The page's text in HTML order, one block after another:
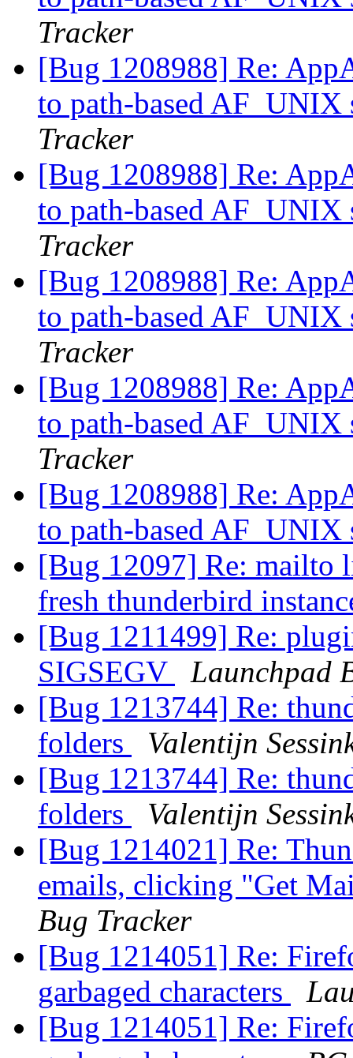
Tracker
[Bug 1208988] Re:
to path-based
Tracker
[Bug 1208988] Re:
to path-based
Tracker
[Bug 1208988] Re:
to path-based
Tracker
[Bug 1208988] Re:
to path-based
Tracker
[Bug 1208988] Re:
to path-based
[Bug 12097] Re: mailto
fresh thunderbird
[Bug 1211499] Re:
SIGSEGV
Launchpad
[Bug 1213744] Re:
folders
Valentijn
[Bug 1213744] Re:
folders
Valentijn
[Bug 1214021] Re:
emails, clicking "Get
Bug Tracker
[Bug 1214051] Re:
garbaged characters
[Bug 1214051] Re: